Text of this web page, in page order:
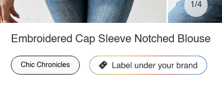
1/4
Embroidered Cap Sleeve Notched Blouse
Chic Chronicles